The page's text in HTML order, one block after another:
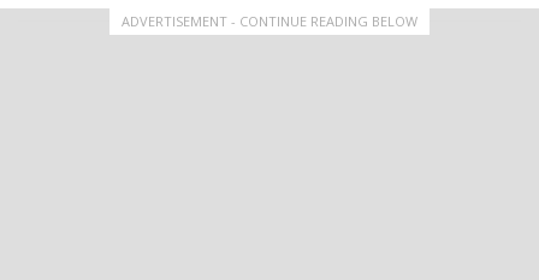
ADVERTISEMENT - CONTINUE READING BELOW